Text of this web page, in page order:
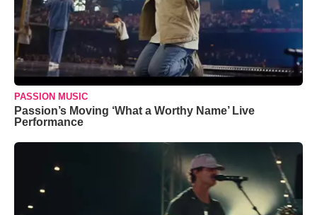
PASSION MUSIC
Passion’s Moving ‘What a Worthy Name’ Live
Performance